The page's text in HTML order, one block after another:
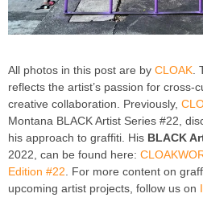
All photos in this post are by CLOAK
reflects the artist’s passion for cross-
creative collaboration. Previously,
Montana BLACK Artist Series #22,
his approach to graffiti. His BLACK
2022, can be found here:
Edition #22 . For more content on
upcoming artist projects, follow us on